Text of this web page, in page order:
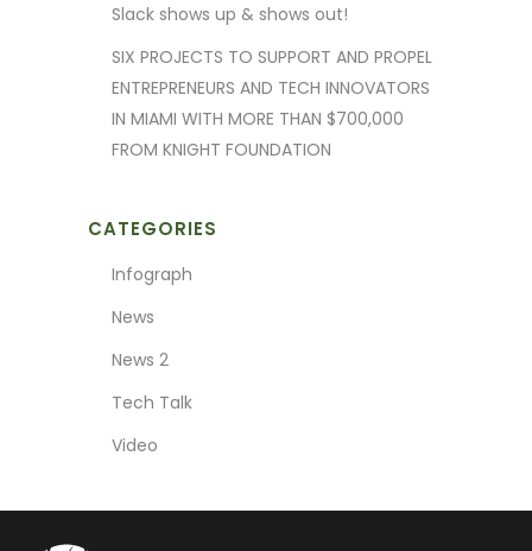
Slack shows up & shows out!
SIX PROJECTS TO SUPPORT AND PROPEL
ENTREPRENEURS AND TECH INNOVATORS
IN MIAMI WITH MORE THAN $700,000
FROM KNIGHT FOUNDATION
CATEGORIES
Infograph
News
News 2
Tech Talk
Video